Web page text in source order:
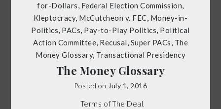
for-Dollars Federal Election Commission
Kleptocracy, McCutcheon v. FEC Money-in-
Politics PACs Pay-to-Play Politics Political
Action Committee Recusal Super PACs The
Money Glossary, Transactional Presidency
The Money Glossary
Posted on July 1, 2016
Terms of The Deal